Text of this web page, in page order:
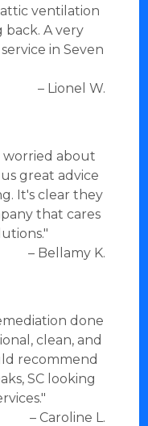
ventilation
A very
in Seven
– Lionel W.
worried about
great advice
It's clear they
that cares
– Bellamy K.
done
clean, and
recommend
SC looking
– Caroline L.